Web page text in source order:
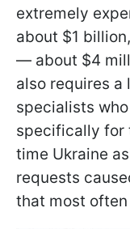
extremely
about $1
— about $4
also requires a
specialists
specifically for
time Ukraine
requests
that most